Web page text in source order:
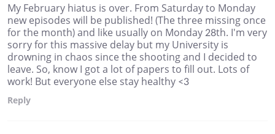
My February hiatus is over. From Saturday to Monday
new episodes will be published! (The three missing once
for the month) and like usually on Monday 28th. I'm very
sorry for this massive delay but my University is
drowning in chaos since the shooting and I decided to
leave. So, know I got a lot of papers to fill out. Lots of
work! But everyone else stay healthy <3
Reply